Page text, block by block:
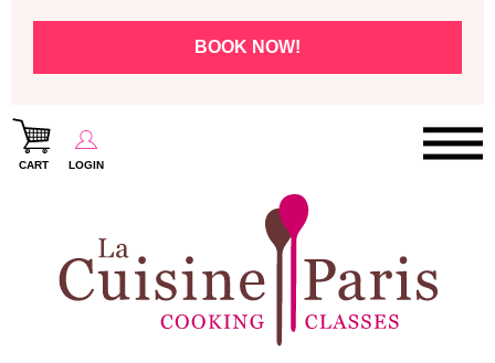
BOOK NOW!
CART LOGIN
Paris Cooking Classes
Paris Patisserie & Baking Classes
Paris Food Tours
Calendar